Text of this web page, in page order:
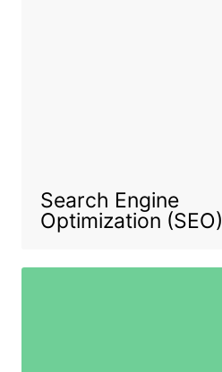
Search Engine
Optimization (SEO)